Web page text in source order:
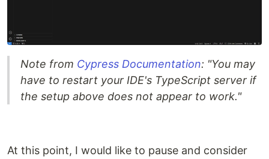
Note from Cypress Documentation: "You may
have to restart your IDE's TypeScript server if
the setup above does not appear to work."
At this point, I would like to pause and consider